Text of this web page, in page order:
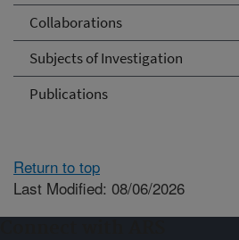
Collaborations
Subjects of Investigation
Publications
Return to top
Last Modified: 08/06/2026